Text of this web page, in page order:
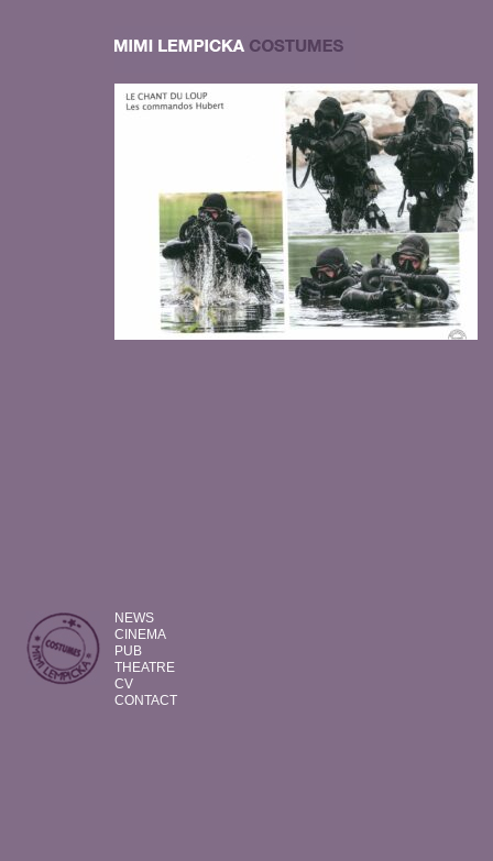
NEWS
CINEMA
PUB
THEATRE
CV
CONTACT